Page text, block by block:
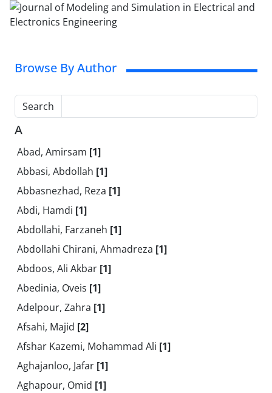
Browse By Author
Search
A
Abad, Amirsam [1]
Abbasi, Abdollah [1]
Abbasnezhad, Reza [1]
Abdi, Hamdi [1]
Abdollahi, Farzaneh [1]
Abdollahi Chirani, Ahmadreza [1]
Abdoos, Ali Akbar [1]
Abedinia, Oveis [1]
Adelpour, Zahra [1]
Afsahi, Majid [2]
Afshar Kazemi, Mohammad Ali [1]
Aghajanloo, Jafar [1]
Aghapour, Omid [1]